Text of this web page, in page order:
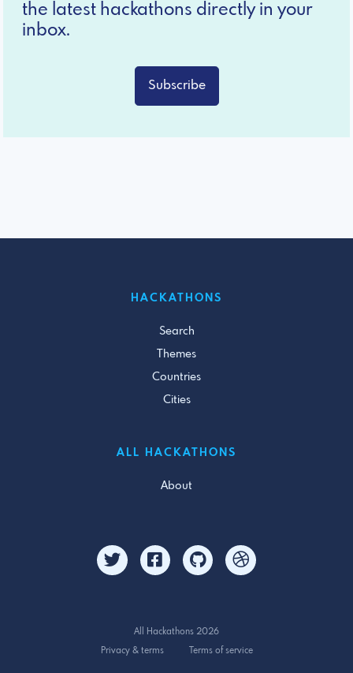
the latest hackathons directly in your
inbox.
Subscribe
HACKATHONS
Search
Themes
Countries
Cities
ALL HACKATHONS
About
All Hackathons 2026
Privacy & terms
Terms of service